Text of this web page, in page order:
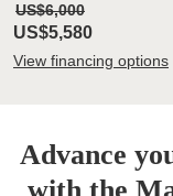
US$6,000
US$5,580
View financing options
Advance